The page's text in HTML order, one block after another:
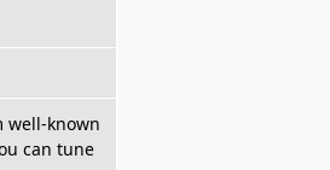
well-known
can tune